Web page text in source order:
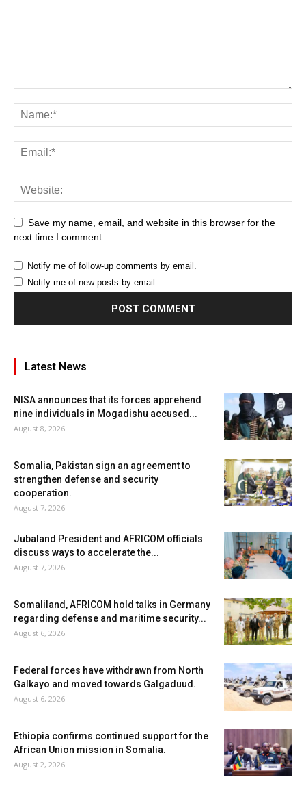
Save my name, email, and website in this browser for the
next time I comment.
Notify me of follow-up comments by email.
Notify me of new posts by email.
Latest News
NISA announces that its forces apprehend
nine individuals in Mogadishu accused...
August 8, 2026
Somalia, Pakistan sign an agreement to
strengthen defense and security
cooperation.
August 7, 2026
Jubaland President and AFRICOM officials
discuss ways to accelerate the...
August 7, 2026
Somaliland, AFRICOM hold talks in Germany
regarding defense and maritime security...
August 6, 2026
Federal forces have withdrawn from North
Galkayo and moved towards Galgaduud.
August 6, 2026
Ethiopia confirms continued support for the
African Union mission in Somalia.
August 2, 2026